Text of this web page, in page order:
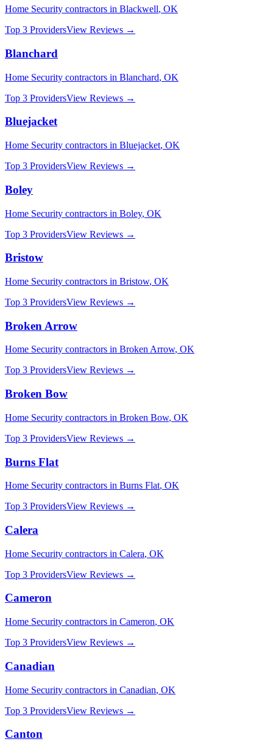
Home Security contractors in Blackwell, OK
Top 3 ProvidersView Reviews →
Blanchard
Home Security contractors in Blanchard, OK
Top 3 ProvidersView Reviews →
Bluejacket
Home Security contractors in Bluejacket, OK
Top 3 ProvidersView Reviews →
Boley
Home Security contractors in Boley, OK
Top 3 ProvidersView Reviews →
Bristow
Home Security contractors in Bristow, OK
Top 3 ProvidersView Reviews →
Broken Arrow
Home Security contractors in Broken Arrow, OK
Top 3 ProvidersView Reviews →
Broken Bow
Home Security contractors in Broken Bow, OK
Top 3 ProvidersView Reviews →
Burns Flat
Home Security contractors in Burns Flat, OK
Top 3 ProvidersView Reviews →
Calera
Home Security contractors in Calera, OK
Top 3 ProvidersView Reviews →
Cameron
Home Security contractors in Cameron, OK
Top 3 ProvidersView Reviews →
Canadian
Home Security contractors in Canadian, OK
Top 3 ProvidersView Reviews →
Canton